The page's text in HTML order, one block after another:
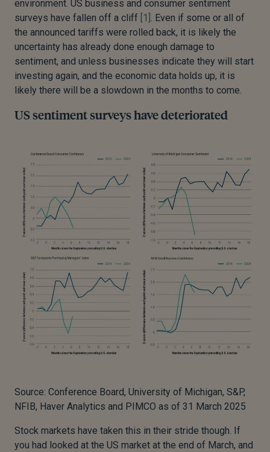
environment. US business and consumer sentiment
surveys have fallen off a cliff [1] . Even if some or all of
the announced tariffs were rolled back, it is likely the
uncertainty has already done enough damage to
sentiment, and unless businesses indicate they will start
investing again, and the economic data holds up, it is
likely there will be a slowdown in the months to come.
US sentiment surveys have deteriorated
Source: Conference Board, University of Michigan, S&P,
NFIB, Haver Analytics and PIMCO as of 31 March 2025
Stock markets have taken this in their stride though. If
you had looked at the US market at the end of March, and